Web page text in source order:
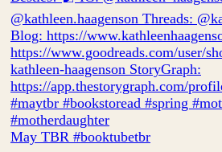
May TBR #booktubetbr